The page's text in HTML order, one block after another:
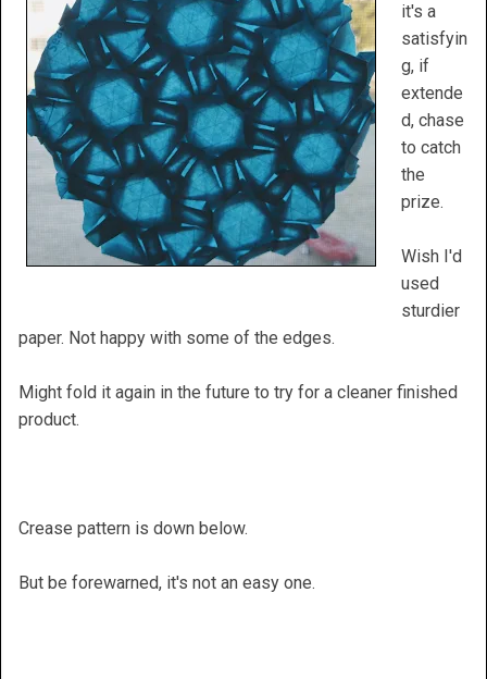
it's a
satisfyin
g, if
extende
d, chase
to catch
the
prize.
Wish I'd
used
sturdier
paper. Not happy with some of the edges.
Might fold it again in the future to try for a cleaner finished
product.
Crease pattern is down below.
But be forewarned, it's not an easy one.